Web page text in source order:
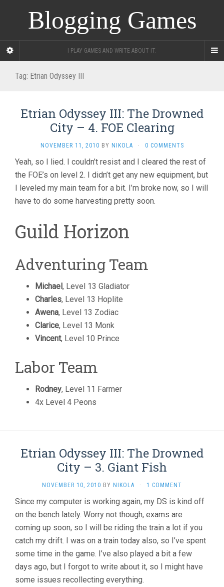
Blogging Games
I PLAY GAMES AND WRITE ABOUT IT.
Tag: Etrian Odyssey III
Etrian Odyssey III: The Drowned
City – 4. FOE Clearing
NOVEMBER 11, 2010 BY NIKOLA · 0 COMMENTS
Yeah, so I lied. I couldn’t resist and I cleared the rest of
the FOE’s on level 2. I didn’t get any new equipment, but
I leveled my main team for a bit. I’m broke now, so I will
have to do some harvesting pretty soon.
Guild Horizon
Adventuring Team
Michael, Level 13 Gladiator
Charles, Level 13 Hoplite
Awena, Level 13 Zodiac
Clarice, Level 13 Monk
Vincent, Level 10 Prince
Labor Team
Rodney, Level 11 Farmer
4x Level 4 Peons
Etrian Odyssey III: The Drowned
City – 3. Giant Fish
NOVEMBER 10, 2010 BY NIKOLA · 1 COMMENT
Since my computer is working again, my DS is kind off
on the bench lately. Worry not though, exams are
coming up soon, so I will be riding the train a lot if you
catch my drift. I was on a train today also, so I’ve spent
some time in the game. I’ve also played a bit a few
days ago, but I forgot to write about it, so I might have
some issues recollecting everything.